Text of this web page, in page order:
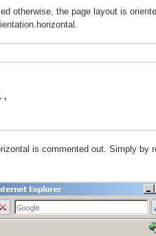
otherwise, the page layout is
is commented out. Simply by